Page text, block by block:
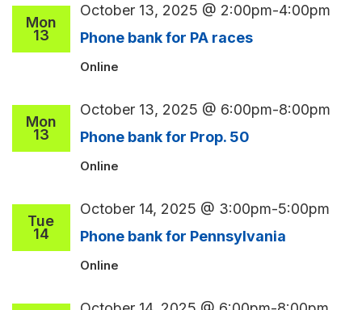
Mon
13 Phone bank for PA races
October 13, 2025 @ 2:00pm-4:00pm
Online
Mon
13 Phone bank for Prop. 50
October 13, 2025 @ 6:00pm-8:00pm
Online
Tue
14 Phone bank for Pennsylvania
October 14, 2025 @ 3:00pm-5:00pm
Online